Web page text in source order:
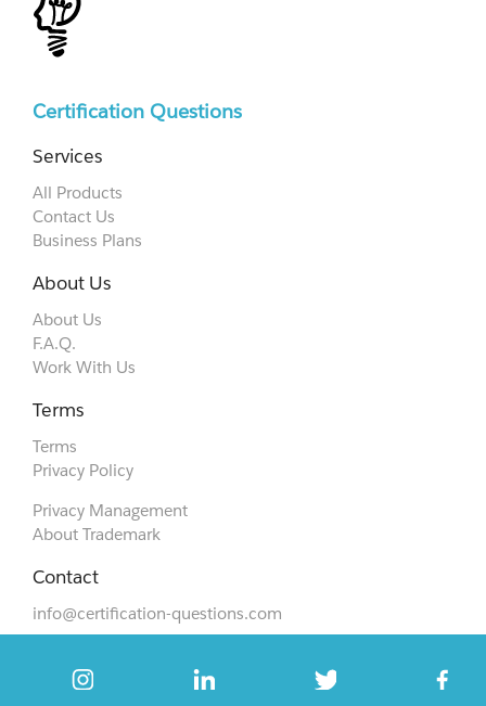
Certification Questions
Services
All Products
Contact Us
Business Plans
About Us
About Us
F.A.Q.
Work With Us
Terms
Terms
Privacy Policy
Privacy Management
About Trademark
Contact
info@certification-questions.com